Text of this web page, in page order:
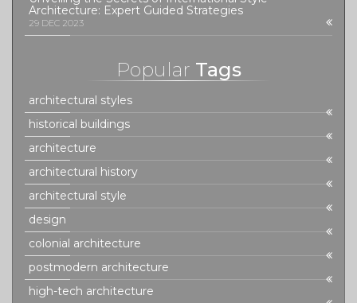
Architecture: Expert Guided Strategies
29 DEC 2023
Popular Tags
architectural styles
historical buildings
architecture
architectural history
architectural style
design
colonial architecture
postmodern architecture
high-tech architecture